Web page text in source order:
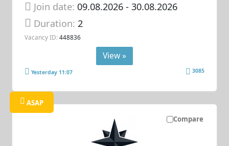
Join date: 09.08.2026- 30.08.2026
Duration:2
Vacancy ID: 448836
View »
Yesterday 11:07 3085
Compare
ASAP